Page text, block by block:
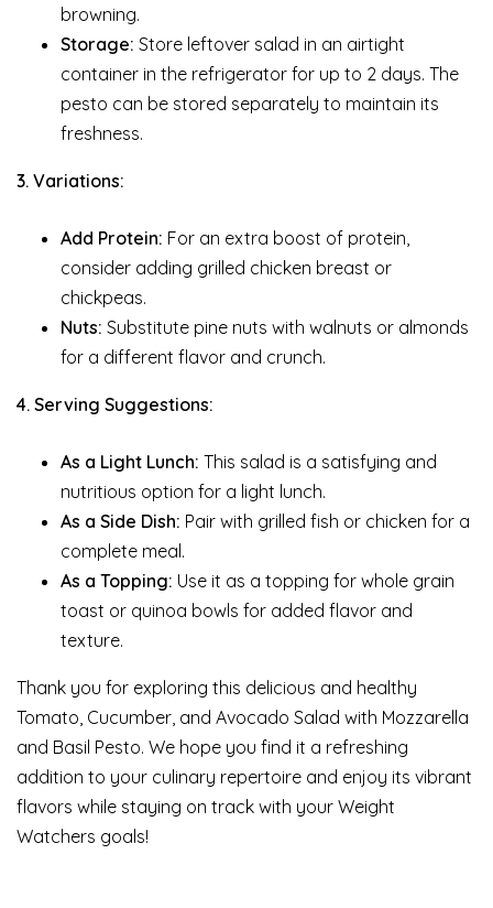
browning.
Storage: Store leftover salad in an airtight
container in the refrigerator for up to 2 days. The
pesto can be stored separately to maintain its
freshness.
3. Variations:
Add Protein: For an extra boost of protein,
consider adding grilled chicken breast or
chickpeas.
Nuts: Substitute pine nuts with walnuts or almonds
for a different flavor and crunch.
4. Serving Suggestions:
As a Light Lunch: This salad is a satisfying and
nutritious option for a light lunch.
As a Side Dish: Pair with grilled fish or chicken for a
complete meal.
As a Topping: Use it as a topping for whole grain
toast or quinoa bowls for added flavor and
texture.
Thank you for exploring this delicious and healthy
Tomato, Cucumber, and Avocado Salad with Mozzarella
and Basil Pesto. We hope you find it a refreshing
addition to your culinary repertoire and enjoy its vibrant
flavors while staying on track with your Weight
Watchers goals!